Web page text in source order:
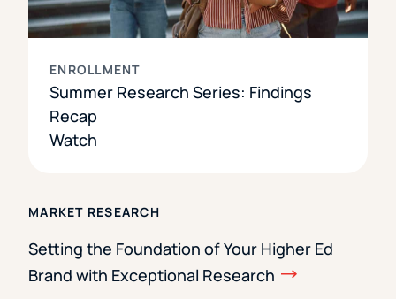
ENROLLMENT
Summer Research Series: Findings
Recap
Watch
MARKET RESEARCH
Setting the Foundation of Your Higher Ed
Brand with Exceptional Research